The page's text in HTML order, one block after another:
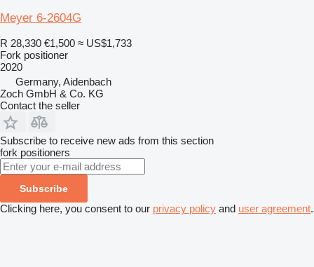
Meyer 6-2604G
R 28,330 €1,500 ≈ US$1,733
Fork positioner
2020
Germany, Aidenbach
Zoch GmbH & Co. KG
Contact the seller
Subscribe to receive new ads from this section
fork positioners
Subscribe
Clicking here, you consent to our privacy policy and user agreement.